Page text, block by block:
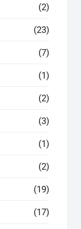
(2)
(23)
(7)
(1)
(2)
(3)
(1)
(2)
(19)
(17)